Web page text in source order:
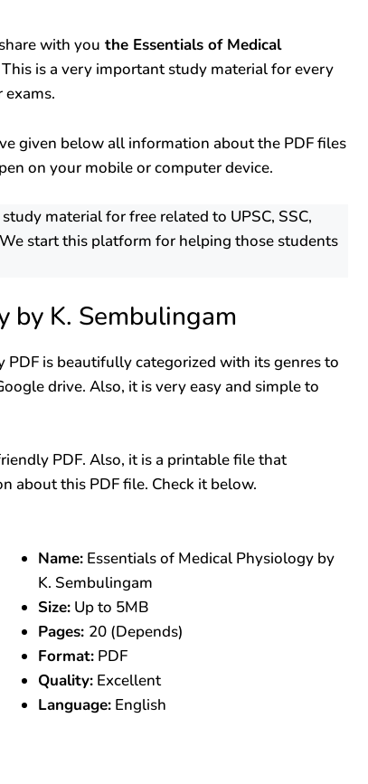
with you the Essentials of Medical
This is a very important study material for every
given below all information about the PDF files
on your mobile or computer device.
material for free related to UPSC, SSC,
start this platform for helping those students
by K. Sembulingam
is beautifully categorized with its genres to
drive. Also, it is very easy and simple to
PDF. Also, it is a printable file that
about this PDF file. Check it below.
Name:Essentials of Medical Physiology by
K. Sembulingam
Size:Up to 5MB
Pages: 20 (Depends)
Format:PDF
Quality:Excellent
Language:English